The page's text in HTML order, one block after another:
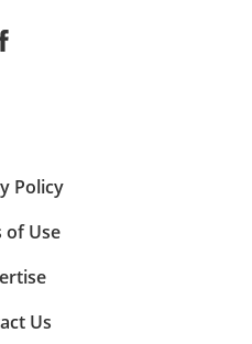
Policy
of Use
Us